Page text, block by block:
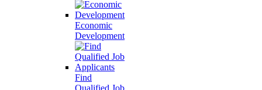
Economic
Development
Find
Qualified Job